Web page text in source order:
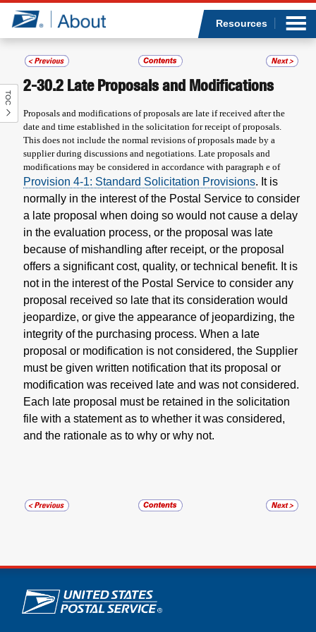
Jump to page content
Resources
TOC
2-30.2 Late Proposals and Modifications
Proposals and modifications of proposals are late if received after the
date and time established in the solicitation for receipt of proposals.
This does not include the normal revisions of proposals made by a
supplier during discussions and negotiations. Late proposals and
modifications may be considered in accordance with paragraph e of
Provision 4-1: Standard Solicitation Provisions. It is
normally in the interest of the Postal Service to consider
a late proposal when doing so would not cause a delay
in the evaluation process, or the proposal was late
because of mishandling after receipt, or the proposal
offers a significant cost, quality, or technical benefit. It is
not in the interest of the Postal Service to consider any
proposal received so late that its consideration would
jeopardize, or give the appearance of jeopardizing, the
integrity of the purchasing process. When a late
proposal or modification is not considered, the Supplier
must be given written notification that its proposal or
modification was received late and was not considered.
Each late proposal must be retained in the solicitation
file with a statement as to whether it was considered,
and the rationale as to why or why not.
U.S. Postal Service links
Who we are
What we do
Newsroom
Careers